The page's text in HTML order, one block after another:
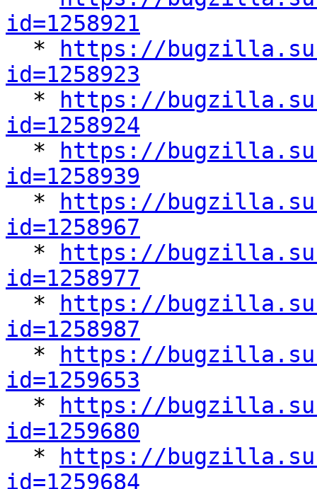
id=1258921
*
https://
id=1258923
*
https://
id=1258924
*
https://
id=1258939
*
https://
id=1258967
*
https://
id=1258977
*
https://
id=1258987
*
https://
id=1259653
*
https://
id=1259680
*
https://
id=1259684